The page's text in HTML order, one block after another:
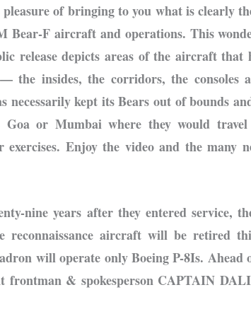
of bringing to you what is clearly
Bear-F aircraft and operations. This
release depicts areas of the aircraft that
the insides, the corridors, the consoles
necessarily kept its Bears out of bounds
Goa or Mumbai where they would
exercises. Enjoy the video and the many
nine years after they entered service,
reconnaissance aircraft will be retired
will operate only Boeing P-8Is.
frontman & spokesperson CAPTAIN